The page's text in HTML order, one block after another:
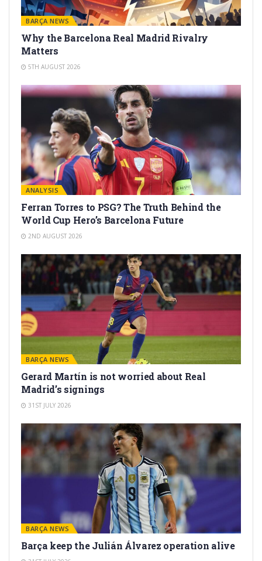
BARÇA NEWS
Why the Barcelona Real Madrid Rivalry
Matters
5TH AUGUST 2026
ANALYSIS
Ferran Torres to PSG? The Truth Behind the
World Cup Hero’s Barcelona Future
2ND AUGUST 2026
BARÇA NEWS
Gerard Martín is not worried about Real
Madrid’s signings
31ST JULY 2026
BARÇA NEWS
Barça keep the Julián Álvarez operation alive